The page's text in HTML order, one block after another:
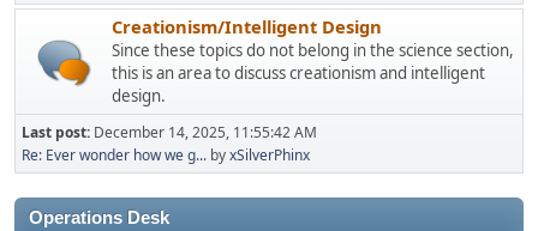
Creationism/Intelligent Design
Since these topics do not belong in the science section,
this is an area to discuss creationism and intelligent
design.
Last post: December 14, 2025, 11:55:42 AM
Re: Ever wonder how we g... byxSilverPhinx
Operations Desk